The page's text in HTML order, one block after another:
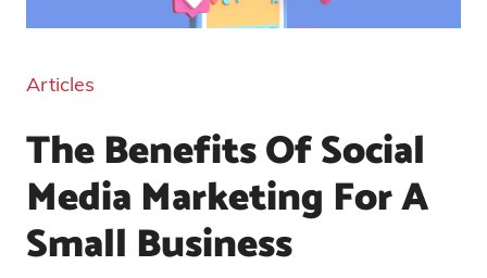
Articles
The Benefits Of Social
Media Marketing For A
Small Business